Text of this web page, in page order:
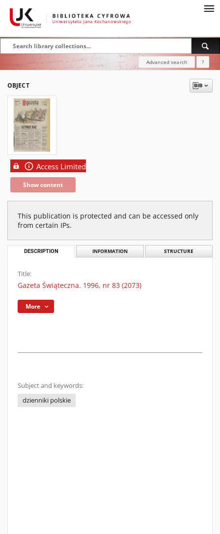
Advanced search ?
OBJECT
Access Limited
Show content
This publication is protected and can be accessed only
from certain IPs.
DESCRIPTION INFORMATION STRUCTURE
Title:
Gazeta Świąteczna. 1996, nr 83 (2073)
More
Subject and keywords:
dzienniki polskie